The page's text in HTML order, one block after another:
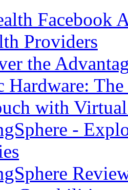
Facebook
Providers
the
Hardware:
with
-